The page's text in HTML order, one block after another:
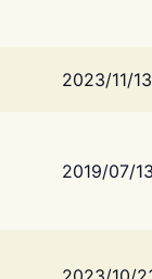
2023/11/13
2019/07/